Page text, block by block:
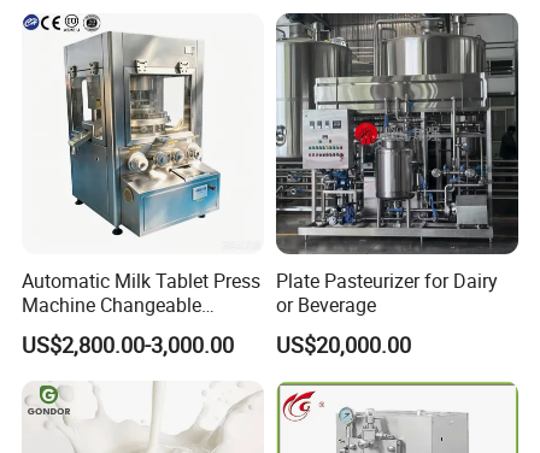
Automatic Milk Tablet Press
Machine Changeable
Cartoon Shape Mould
US$2,800.00-3,000.00
Plate Pasteurizer for Dairy
or Beverage
US$20,000.00